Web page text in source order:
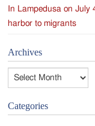
In Lampedusa on July
harbor to migrants
Archives
Categories